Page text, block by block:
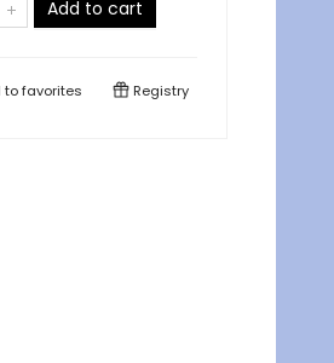
Add to cart
tofavorites Registry